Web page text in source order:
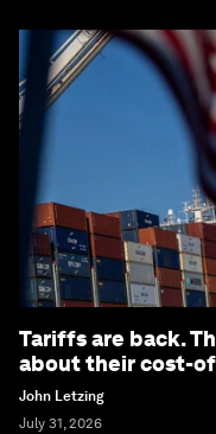
Tariffs are back.
about their cost-
John Letzing
July 31, 2026